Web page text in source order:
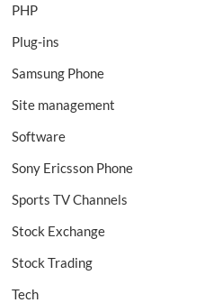
PHP
Plug-ins
Samsung Phone
Site management
Software
Sony Ericsson Phone
Sports TV Channels
Stock Exchange
Stock Trading
Tech